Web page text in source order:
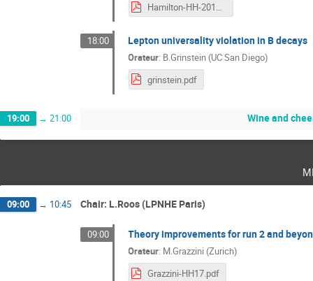
Hamilton-HH-2017-v1-Abridged.pdf
18:00 Lepton universality violation in B decays
Orateur: B.Grinstein (UC San Diego)
grinstein.pdf
19:00 → 21:00 Wine and
09:00 → 10:45 Chair: L.Roos (LPNHE Paris)
09:00 Theory improvements for run 2 and
Orateur: M.Grazzini (Zurich)
Grazzini-HH17.pdf